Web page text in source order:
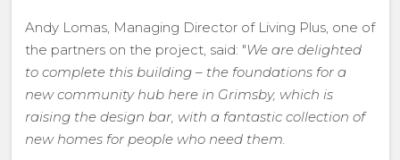
Andy Lomas, Managing Director of Living Plus, one of
the partners on the project, said: "We are delighted
to complete this building – the foundations for a
new community hub here in Grimsby, which is
raising the design bar, with a fantastic collection of
new homes for people who need them.